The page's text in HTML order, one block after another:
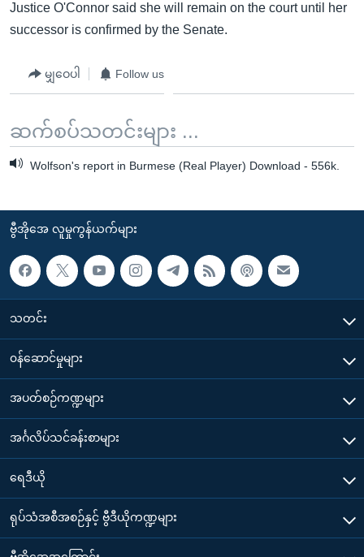
Justice O'Connor said she will remain on the court until her
successor is confirmed by the Senate.
မျှဝေပါ Follow us
ဆက်စပ်သတင်းများ ...
Wolfson's report in Burmese (Real Player) Download - 556k.
ဗွီအိုအေ လူမှုကွန်ယက်များ
သတင်း
၀န်ဆောင်မှုများ
အပတ်စဉ်ကဏ္ဍများ
အင်္ဂလိပ်သင်ခန်းစာများ
ရေဒီယို
ရုပ်သံအစီအစဉ်နှင့် ဗွီဒီယိုကဏ္ဍများ